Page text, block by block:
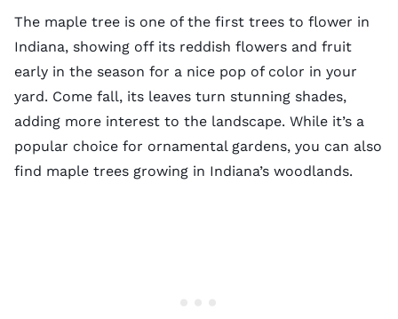
The maple tree is one of the first trees to flower in
Indiana, showing off its reddish flowers and fruit
early in the season for a nice pop of color in your
yard. Come fall, its leaves turn stunning shades,
adding more interest to the landscape. While it’s a
popular choice for ornamental gardens, you can also
find maple trees growing in Indiana’s woodlands.